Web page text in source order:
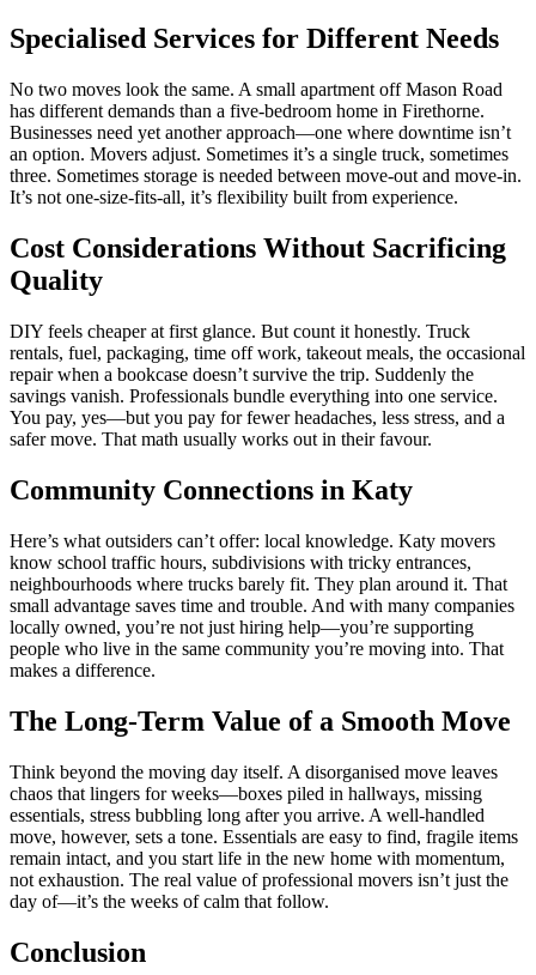
Specialised Services for Different Needs
No two moves look the same. A small apartment off Mason Road
has different demands than a five-bedroom home in Firethorne.
Businesses need yet another approach—one where downtime isn’t
an option. Movers adjust. Sometimes it’s a single truck, sometimes
three. Sometimes storage is needed between move-out and move-in.
It’s not one-size-fits-all, it’s flexibility built from experience.
Cost Considerations Without Sacrificing
Quality
DIY feels cheaper at first glance. But count it honestly. Truck
rentals, fuel, packaging, time off work, takeout meals, the occasional
repair when a bookcase doesn’t survive the trip. Suddenly the
savings vanish. Professionals bundle everything into one service.
You pay, yes—but you pay for fewer headaches, less stress, and a
safer move. That math usually works out in their favour.
Community Connections in Katy
Here’s what outsiders can’t offer: local knowledge. Katy movers
know school traffic hours, subdivisions with tricky entrances,
neighbourhoods where trucks barely fit. They plan around it. That
small advantage saves time and trouble. And with many companies
locally owned, you’re not just hiring help—you’re supporting
people who live in the same community you’re moving into. That
makes a difference.
The Long-Term Value of a Smooth Move
Think beyond the moving day itself. A disorganised move leaves
chaos that lingers for weeks—boxes piled in hallways, missing
essentials, stress bubbling long after you arrive. A well-handled
move, however, sets a tone. Essentials are easy to find, fragile items
remain intact, and you start life in the new home with momentum,
not exhaustion. The real value of professional movers isn’t just the
day of—it’s the weeks of calm that follow.
Conclusion